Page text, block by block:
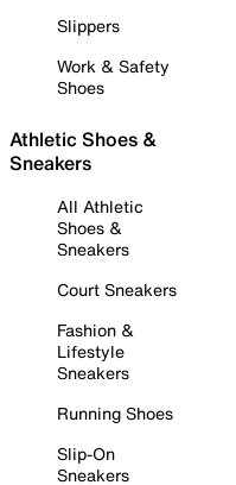
Slippers
Work & Safety
Shoes
Athletic Shoes &
Sneakers
All Athletic
Shoes &
Sneakers
Court Sneakers
Fashion &
Lifestyle
Sneakers
Running Shoes
Slip-On
Sneakers